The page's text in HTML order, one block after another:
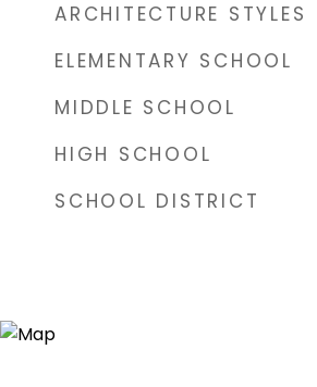
ARCHITECTURE STYLES
ELEMENTARY SCHOOL
MIDDLE SCHOOL
HIGH SCHOOL
SCHOOL DISTRICT